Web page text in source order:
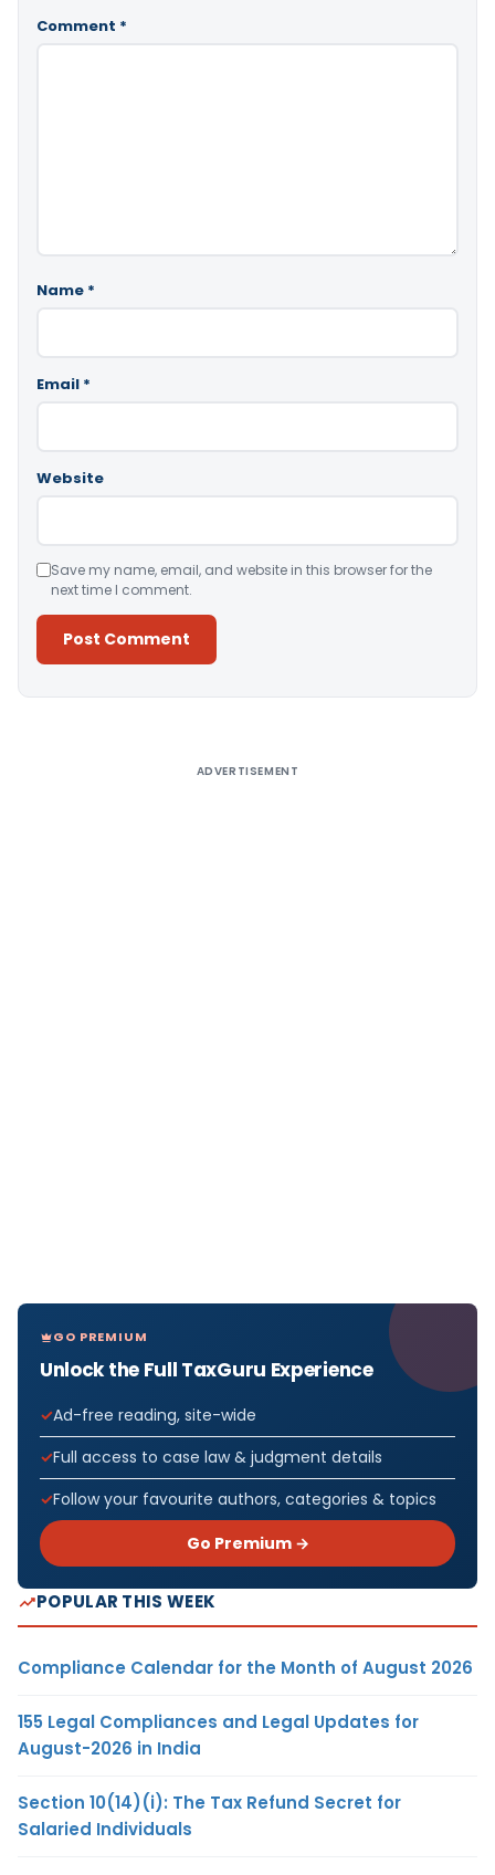
Comment *
Name *
Email *
Website
Save my name, email, and website in this browser for the
next time I comment.
ADVERTISEMENT
GO PREMIUM
Unlock the Full TaxGuru Experience
Ad-free reading, site-wide
Full access to case law & judgment details
Follow your favourite authors, categories & topics
Go Premium →
POPULAR THIS WEEK
Compliance Calendar for the Month of August 2026
155 Legal Compliances and Legal Updates for
August-2026 in India
Section 10(14)(i): The Tax Refund Secret for
Salaried Individuals